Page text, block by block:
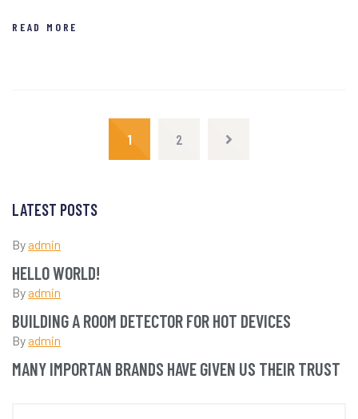
READ MORE
1 2
LATEST POSTS
Byadmin
HELLO WORLD!
Byadmin
BUILDING A ROOM DETECTOR FOR HOT DEVICES
Byadmin
MANY IMPORTAN BRANDS HAVE GIVEN US THEIR TRUST